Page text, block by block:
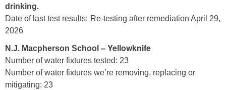
drinking.
Date of last test results: Re-testing after remediation April 29,
2026
N.J. Macpherson School – Yellowknife
Number of water fixtures tested: 23
Number of water fixtures we’re removing, replacing or
mitigating: 23